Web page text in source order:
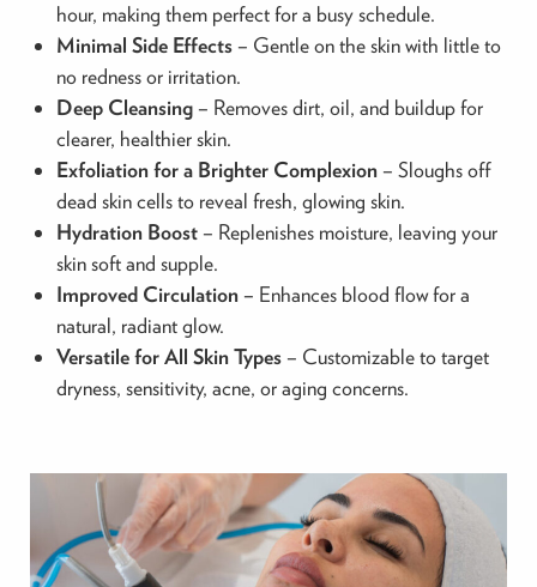
hour, making them perfect for a busy schedule.
Minimal Side Effects– Gentle on the skin with little to
no redness or irritation.
Deep Cleansing– Removes dirt, oil, and buildup for
clearer, healthier skin.
Exfoliation for a Brighter Complexion– Sloughs off
dead skin cells to reveal fresh, glowing skin.
Hydration Boost– Replenishes moisture, leaving your
skin soft and supple.
Improved Circulation– Enhances blood flow for a
natural, radiant glow.
Versatile for All Skin Types– Customizable to target
dryness, sensitivity, acne, or aging concerns.